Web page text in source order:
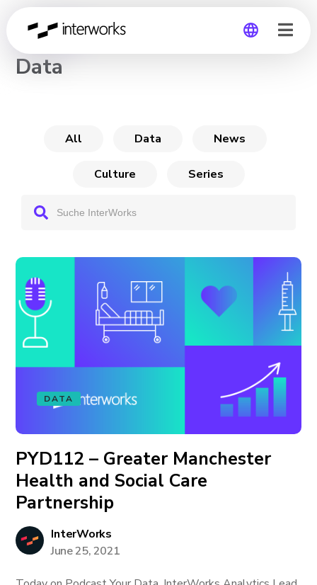
CHANNEL
Data
All Data News
Culture Series
DATA
PYD112 – Greater Manchester
Health and Social Care
Partnership
InterWorks
June 25, 2021